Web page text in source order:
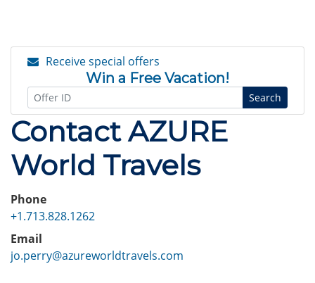
Receive special offers
Win a Free Vacation!
Search
Contact AZURE
World Travels
Phone
+1.713.828.1262
Email
jo.perry@azureworldtravels.com